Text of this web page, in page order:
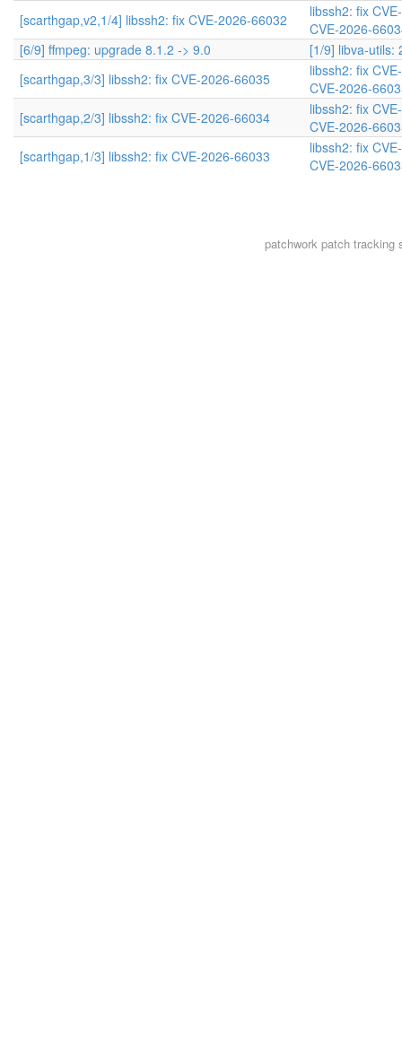
[scarthgap,v2,1/4] libssh2: fix CVE-2026-66032
libssh2: fix
CVE-2026-
[6/9] ffmpeg: upgrade 8.1.2 -> 9.0
[1/9] libva-utils:
[scarthgap,3/3] libssh2: fix CVE-2026-66035
libssh2: fix
CVE-2026-
[scarthgap,2/3] libssh2: fix CVE-2026-66034
libssh2: fix
CVE-2026-
[scarthgap,1/3] libssh2: fix CVE-2026-66033
libssh2: fix
CVE-2026-
patchworkpatch tracking